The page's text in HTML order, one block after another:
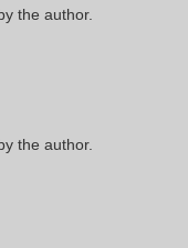
the author.
the author.